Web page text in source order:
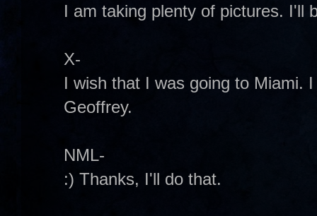
I am taking plenty of pictures. I'll
X-
I wish that I was going to Miami.
Geoffrey.
NML-
:) Thanks, I'll do that.